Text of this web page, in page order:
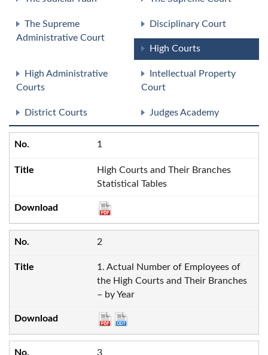
The Supreme
Administrative Court
Disciplinary Court
High Courts
High Administrative
Courts
Intellectual Property
Court
District Courts Judges Academy
1
High Courts and Their Branches
Statistical Tables
2
1. Actual Number of Employees of
the High Courts and Their Branches
– by Year
3